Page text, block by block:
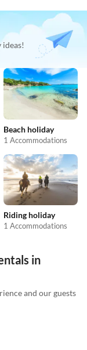
Beach holiday
1 Accommodations
Riding holiday
1 Accommodations
in
and our guests